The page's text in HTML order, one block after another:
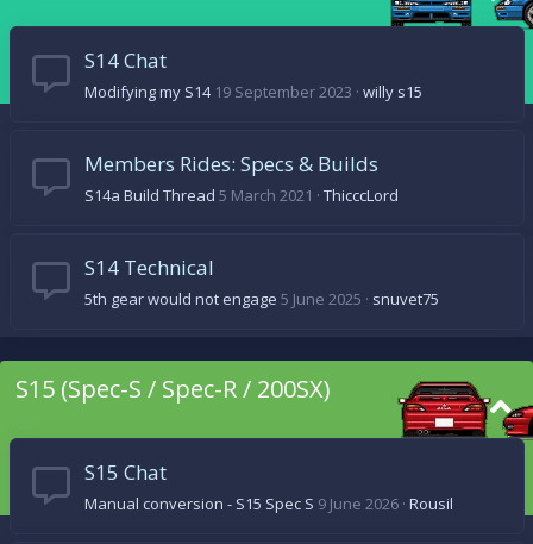
S14 Chat
Modifying my S14 19 September 2023 willy s15
Members Rides: Specs & Builds
S14a Build Thread 5 March 2021 ThicccLord
S14 Technical
5th gear would not engage 5 June 2025 snuvet75
S15 (Spec-S / Spec-R / 200SX)
S15 Chat
Manual conversion - S15 Spec S 9 June 2026 Rousil